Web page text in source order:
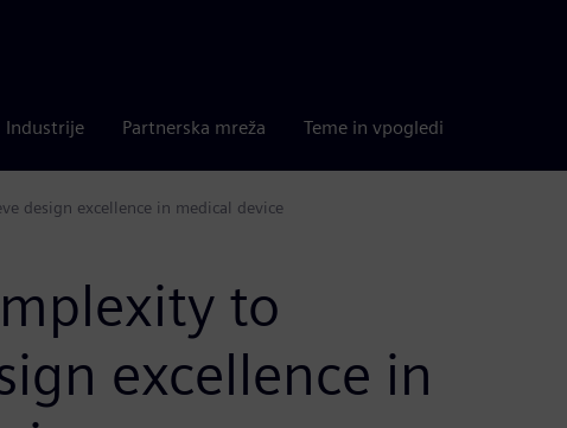
Industrije Partnerska mreža Teme in vpogledi
design excellence in medical device
to
excellence in